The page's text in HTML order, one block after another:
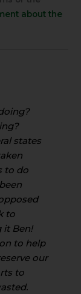
about the
states
to do
to
it Ben!
to help
our
to